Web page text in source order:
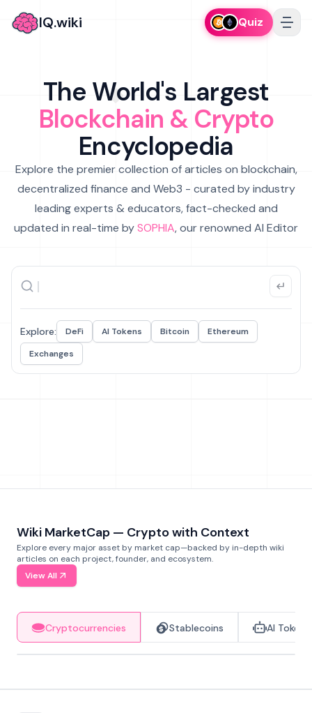
IQ.wiki Quiz
The World's Largest
Blockchain & Crypto
Encyclopedia
Explore the premier collection of articles on blockchain,
decentralized finance and Web3 - curated by industry
leading experts & educators, fact-checked and
updated in real-time bySOPHIA, our renowned AI Editor
Explore: DeFi AI Tokens Bitcoin
Ethereum
Exchanges
Wiki MarketCap — Crypto with Context
Explore every major asset by market cap—backed by in-depth wiki
articles on each project, founder, and ecosystem.
View All
Cryptocurrencies Stablecoins AI Tokens